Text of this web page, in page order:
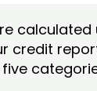
credit